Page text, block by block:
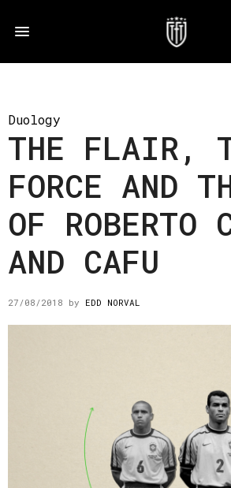
Duology
THE FLAIR,
FORCE AND
OF ROBERTO
AND CAFU
27/08/2018 by EDD NORVAL